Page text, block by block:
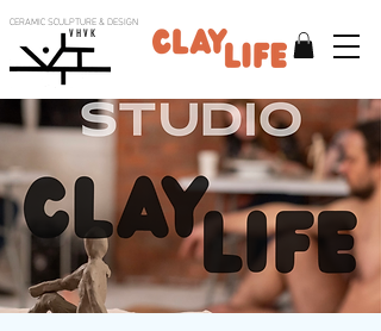
CERAMIC SCULPTURE & DESIGN
V H V K